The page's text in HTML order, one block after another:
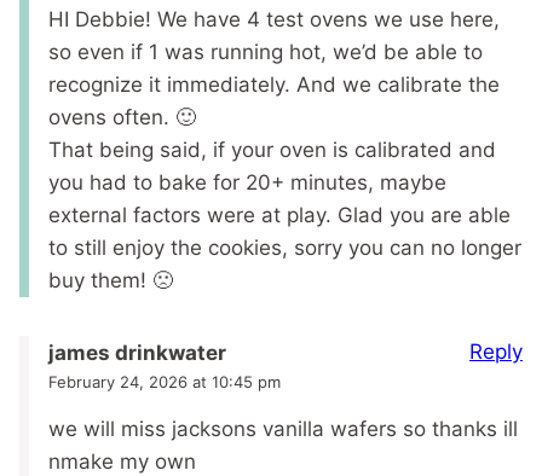
HI Debbie! We have 4 test ovens we use here,
so even if 1 was running hot, we’d be able to
recognize it immediately. And we calibrate the
ovens often. 🙂
That being said, if your oven is calibrated and
you had to bake for 20+ minutes, maybe
external factors were at play. Glad you are able
to still enjoy the cookies, sorry you can no longer
buy them! 🙁
james drinkwater
February 24, 2026 at 10:45 pm
we will miss jacksons vanilla wafers so thanks ill
nmake my own
Reply